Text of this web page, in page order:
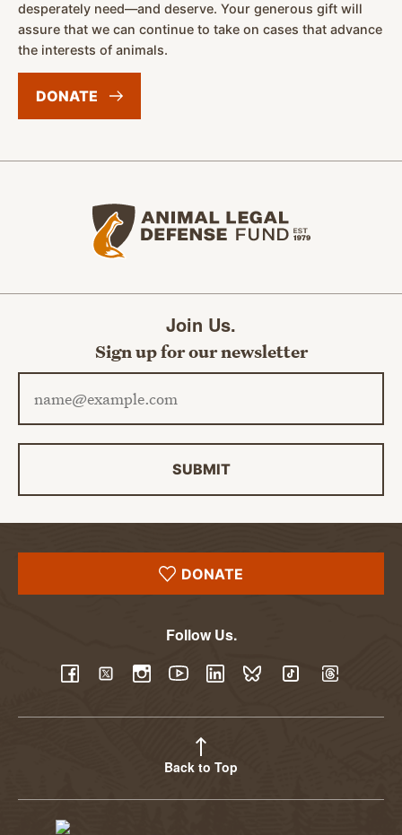
desperately need—and deserve. Your generous gift will
assure that we can continue to take on cases that advance
the interests of animals.
DONATE
Join Us.
Sign up for our newsletter
SUBMIT
DONATE
Follow Us.
Back to Top